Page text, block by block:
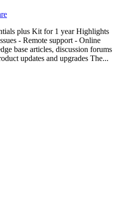
plus Kit for 1 year Highlights
- Remote support - Online
base articles, discussion forums
updates and upgrades The...